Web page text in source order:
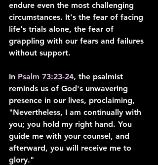
endure even the most challenging
circumstances. It's the fear of facing
life's trials alone, the fear of
grappling with our fears and failures
without support.
In Psalm 73:23-24, the psalmist
reminds us of God's unwavering
presence in our lives, proclaiming,
"Nevertheless, I am continually with
you; you hold my right hand. You
guide me with your counsel, and
afterward, you will receive me to
glory."